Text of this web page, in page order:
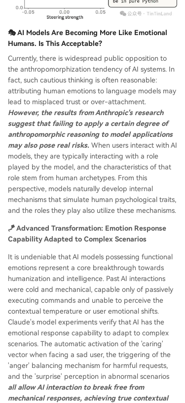
🎭 AI Models Are Becoming More Like Emotional
Humans. Is This Acceptable?
Currently, there is widespread public opposition to
the anthropomorphization tendency of AI systems. In
fact, such cautious thinking is often reasonable:
attributing human emotions to language models may
lead to misplaced trust or over-attachment.
However, the results from Anthropic's research
suggest that failing to apply a certain degree of
anthropomorphic reasoning to model applications
may also pose real risks. When users interact with AI
models, they are typically interacting with a role
played by the model, and the characteristics of that
role stem from human archetypes. From this
perspective, models naturally develop internal
mechanisms that simulate human psychological traits,
and the roles they play also utilize these mechanisms.
🪁 Advanced Transformation: Emotion Response
Capability Adapted to Complex Scenarios
It is undeniable that AI models possessing functional
emotions represent a core breakthrough towards
humanization and intelligence. Past AI interactions
were cold and mechanical, capable only of passively
executing commands and unable to perceive the
contextual temperature or user emotional shifts.
Claude's model experiments verify that AI has the
emotional response capability to adapt to complex
scenarios. The automatic activation of the 'caring'
vector when facing a sad user, the triggering of the
'anger' balancing mechanism for harmful requests,
and the 'surprise' perception in abnormal scenarios
all allow AI interaction to break free from
mechanical responses, achieving true contextual